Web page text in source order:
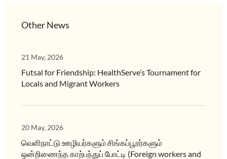
Other News
21 May, 2026
Futsal for Friendship: HealthServe’s Tournament for
Locals and Migrant Workers
20 May, 2026
வெளிநாட்டு ஊழியர்களும் சிங்கப்பூரர்களும்
ஒன்றிணைந்த காற்பந்துப் போட்டி (Foreign workers and